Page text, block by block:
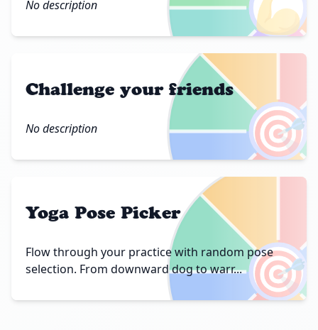
No description
🎯
Challenge your friends
No description
🎯
Yoga Pose Picker
Flow through your practice with random pose
selection. From downward dog to warr...